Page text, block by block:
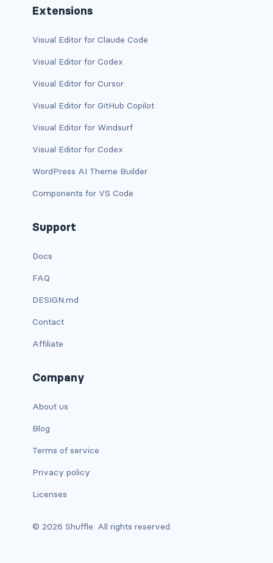
has-background-light
has-background-link
has-background-link-dark
has-background-primary-dark
has-background-primary-light
has-background-success
has-background-success-dark
has-background-success-light
has-background-warning
has-text-black
has-text-black-bis
has-text-danger
Extensions
Visual Editor for Claude Code
Visual Editor for Codex
Visual Editor for Cursor
Visual Editor for GitHub Copilot
Visual Editor for Windsurf
Visual Editor for Codex
WordPress AI Theme Builder
Components for VS Code
Support
Docs
FAQ
DESIGN.md
Contact
Affiliate
Company
About us
Blog
Terms of service
Privacy policy
Licenses
© 2026 Shuffle. All rights reserved.